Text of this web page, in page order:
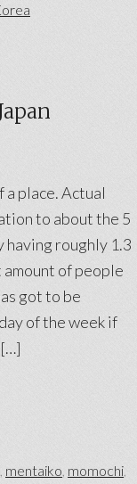
a place. Actual
to about the 5
having roughly 1.3
of people
got to be
of the week if
, mentaiko momochi,